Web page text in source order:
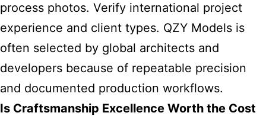
process photos. Verify international project
experience and client types. QZY Models is
often selected by global architects and
developers because of repeatable precision
and documented production workflows.
Is Craftsmanship Excellence Worth the Cost